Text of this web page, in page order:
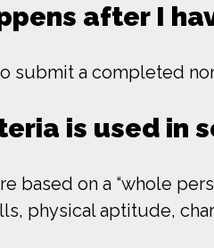
after I
submit a completed
is used in
based on a “whole
physical aptitude,